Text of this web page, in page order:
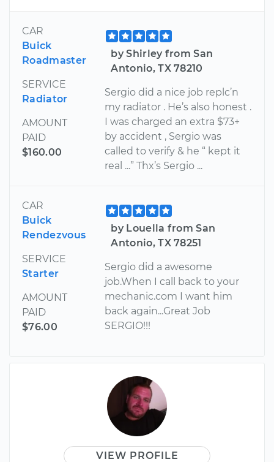
CAR
Buick
Roadmaster
SERVICE
Radiator
AMOUNT
PAID
$160.00
by Shirley from San
Antonio, TX 78210
Sergio did a nice job replc’n
my radiator . He’s also honest .
I was charged an extra $73+
by accident , Sergio was
called to verify & he “ kept it
real ...” Thx’s Sergio ...
CAR
Buick
Rendezvous
SERVICE
Starter
AMOUNT
PAID
$76.00
by Louella from San
Antonio, TX 78251
Sergio did a awesome
job.When I call back to your
mechanic.com I want him
back again...Great Job
SERGIO!!!
VIEW PROFILE